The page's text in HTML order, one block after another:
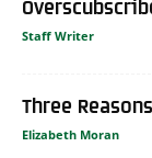
Staff Writer
Three
Elizabeth Moran